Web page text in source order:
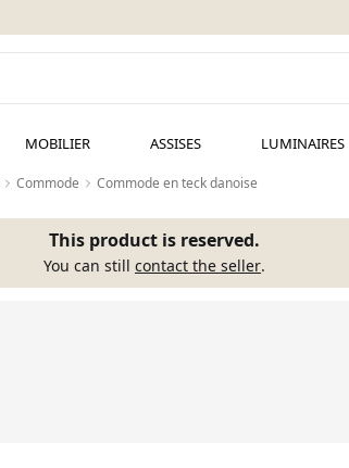
MOBILIER ASSISES LUMINAIRES
Commode Commode en teck danoise
This product is reserved.
You can still contact the seller.